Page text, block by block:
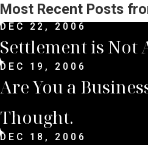
Most Recent Posts
DEC 22, 2006
Settlement is Not
DEC 19, 2006
Are You a
Thought.
DEC 18, 2006